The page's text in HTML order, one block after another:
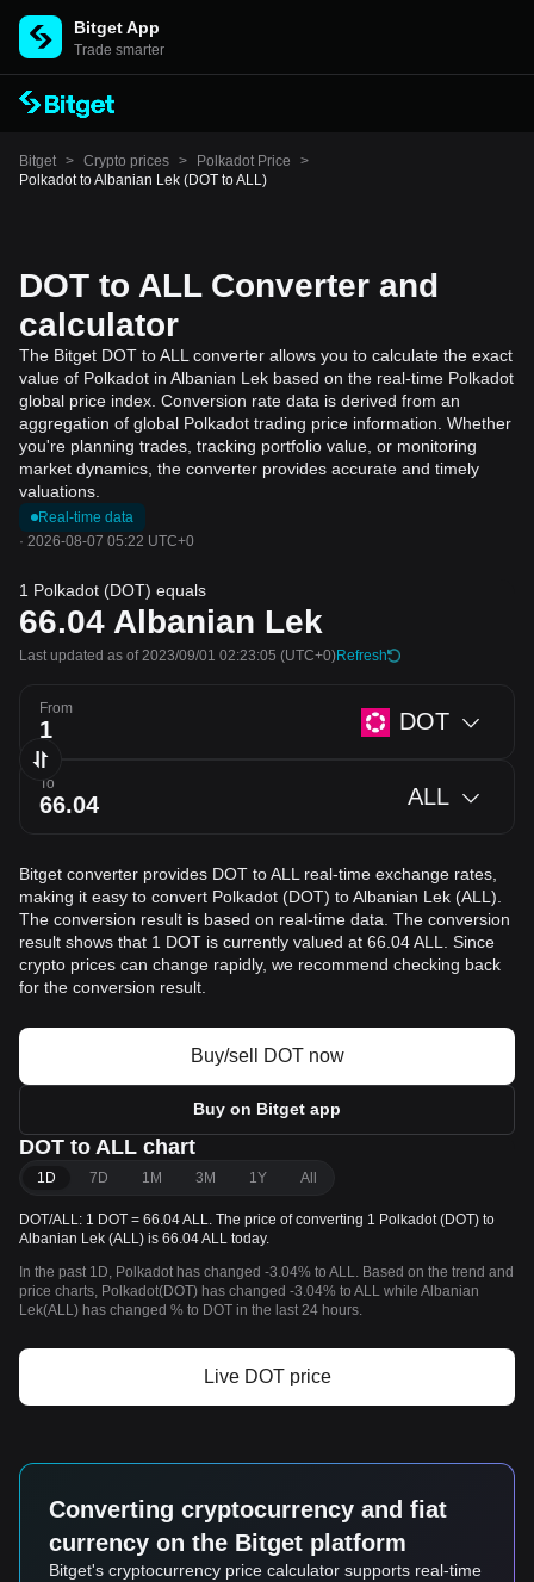
Bitget App
Trade smarter
Bitget > Crypto prices > Polkadot Price
>
Polkadot to Albanian Lek (DOT to ALL)
DOT to ALL Converter and
calculator
The Bitget DOT to ALL converter allows you to calculate the exact
value of Polkadot in Albanian Lek based on the real-time Polkadot
global price index. Conversion rate data is derived from an
aggregation of global Polkadot trading price information. Whether
you're planning trades, tracking portfolio value, or monitoring
market dynamics, the converter provides accurate and timely
valuations.
Real-time data
· 2026-08-07 05:22 UTC+0
1 Polkadot (DOT) equals
66.04 Albanian Lek
Last updated as of 2023/09/01 02:23:05 (UTC+0)Refresh
From DOT
To ALL
Bitget converter provides DOT to ALL real-time exchange rates,
making it easy to convert Polkadot (DOT) to Albanian Lek (ALL).
The conversion result is based on real-time data. The conversion
result shows that 1 DOT is currently valued at 66.04 ALL. Since
crypto prices can change rapidly, we recommend checking back
for the conversion result.
Buy/sell DOT now
Buy on Bitget app
DOT to ALL chart
1D 7D 1M 3M 1Y All
DOT/ALL: 1 DOT = 66.04 ALL. The price of converting 1 Polkadot (DOT) to
Albanian Lek (ALL) is 66.04 ALL today.
In the past 1D, Polkadot has changed -3.04% to ALL. Based on the trend and
price charts, Polkadot(DOT) has changed -3.04% to ALL while Albanian
Lek(ALL) has changed % to DOT in the last 24 hours.
Live DOT price
Converting cryptocurrency and fiat
currency on the Bitget platform
Bitget's cryptocurrency price calculator supports real-time